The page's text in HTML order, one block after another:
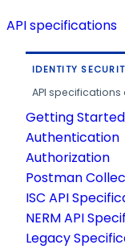
API specifications
IDENTITY
API
Getting Started
Authentication
Authorization
Postman
ISC API
NERM API
Legacy